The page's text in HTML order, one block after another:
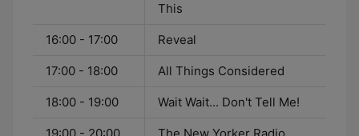
This
16:00 - 17:00 Reveal
17:00 - 18:00 All Things Considered
18:00 - 19:00 Wait Wait... Don't Tell Me!